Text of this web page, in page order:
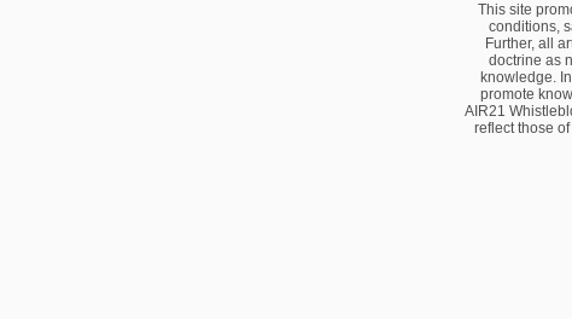
This site
conditions,
Further, all
doctrine as
knowledge.
promote
AIR21
reflect those